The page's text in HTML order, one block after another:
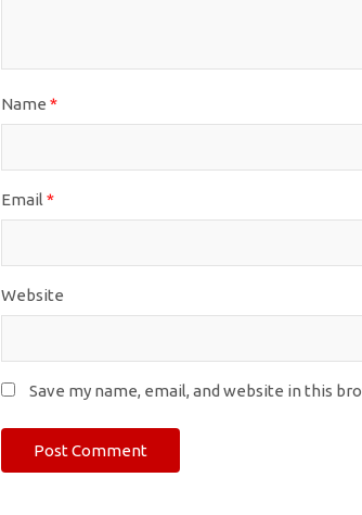
Name*
Email*
Website
Save my name, email, and website in this